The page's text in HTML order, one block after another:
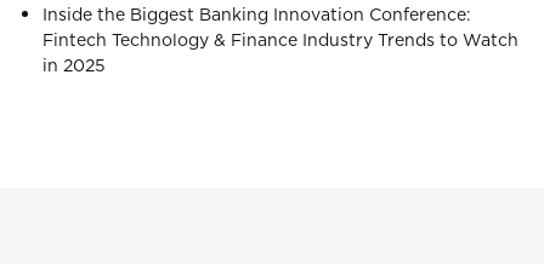
Inside the Biggest Banking Innovation Conference:
Fintech Technology & Finance Industry Trends to Watch
in 2025